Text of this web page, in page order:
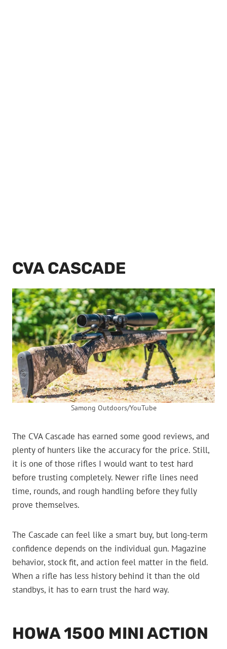
CVA CASCADE
Samong Outdoors/YouTube
The CVA Cascade has earned some good reviews, and
plenty of hunters like the accuracy for the price. Still,
it is one of those rifles I would want to test hard
before trusting completely. Newer rifle lines need
time, rounds, and rough handling before they fully
prove themselves.
The Cascade can feel like a smart buy, but long-term
confidence depends on the individual gun. Magazine
behavior, stock fit, and action feel matter in the field.
When a rifle has less history behind it than the old
standbys, it has to earn trust the hard way.
HOWA 1500 MINI ACTION